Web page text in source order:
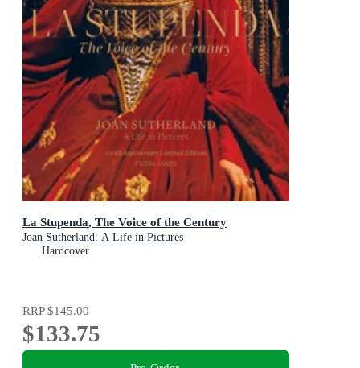
La Stupenda, The Voice of the Century
Joan Sutherland: A Life in Pictures
Hardcover
RRP$145.00
$133.75